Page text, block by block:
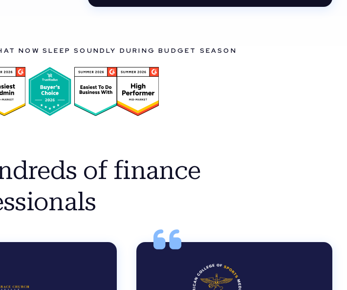
NOW SLEEP SOUNDLY DURING BUDGET SEASON
of finance